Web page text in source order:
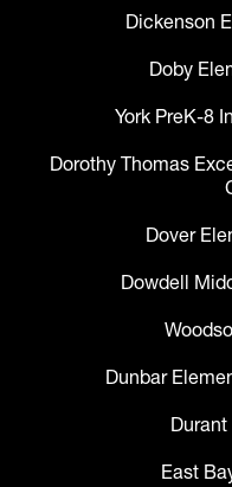
Dickenson
Doby
York PreK-8
Dorothy Thomas
Dover
Dowdell
Dunbar
East